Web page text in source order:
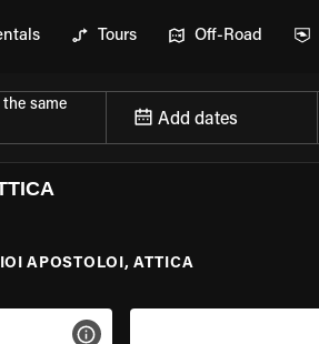
Tours Off-Road
same
Add dates
APOSTOLOI, ATTICA
VIEW BIKE SPECS